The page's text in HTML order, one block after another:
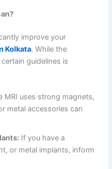
improve your
Kolkata. While the
guidelines is
MRI uses strong magnets,
metal accessories can
If you have a
or metal implants, inform